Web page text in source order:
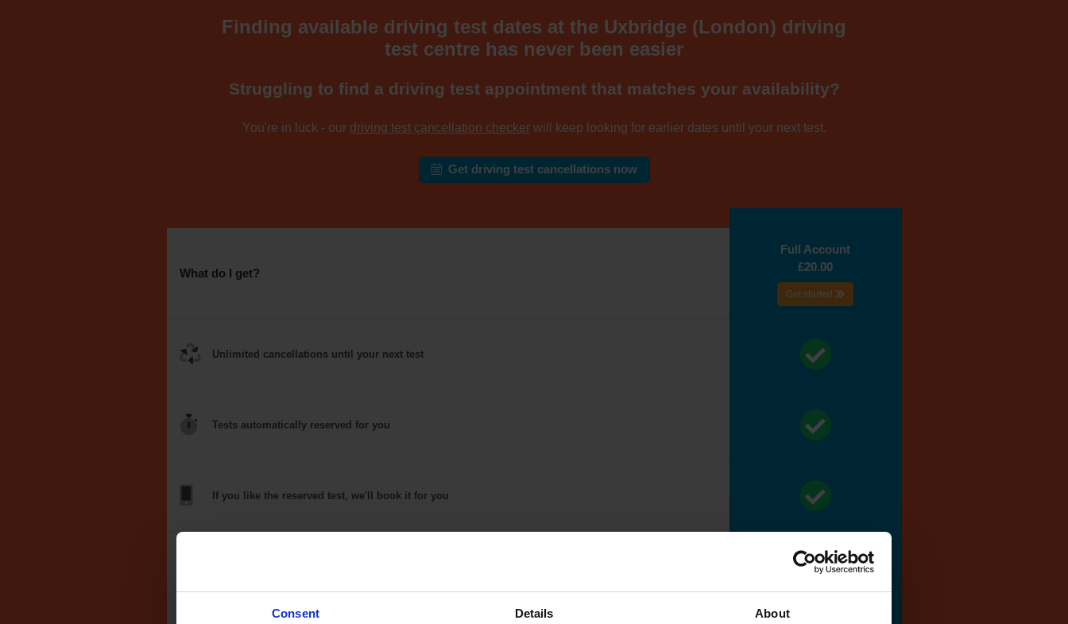
Consent Details About
Finding available driving test dates at the Uxbridge (London) driving
test centre has never been easier
Struggling to find a driving test appointment that matches your availability?
You're in luck - our driving test cancellation checkerwill keep looking for earlier dates until your next test.
Get driving test cancellations now
What do I get?
Full Account
£20.00
Get started
Unlimited cancellations until your next test
Tests automatically reserved for you
If you like the reserved test, we'll book it for you